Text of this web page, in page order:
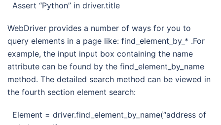
Assert “Python” in driver.title
WebDriver provides a number of ways for you to
query elements in a page like: find_element_by_* .For
example, the input input box containing the name
attribute can be found by the find_element_by_name
method. The detailed search method can be viewed in
the fourth section element search:
Element = driver.find_element_by_name(“address of